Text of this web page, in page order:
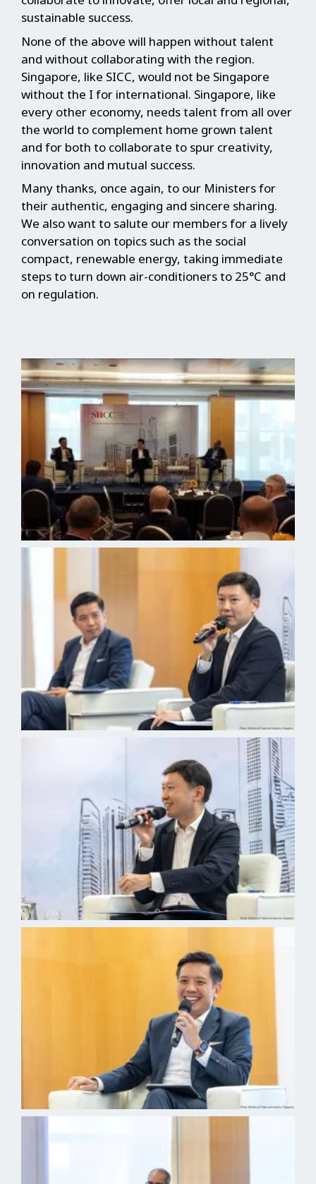
sustainable success.
None of the above will happen without talent
and without collaborating with the region.
Singapore, like SICC, would not be Singapore
without the I for international. Singapore, like
every other economy, needs talent from all over
the world to complement home grown talent
and for both to collaborate to spur creativity,
innovation and mutual success.
Many thanks, once again, to our Ministers for
their authentic, engaging and sincere sharing.
We also want to salute our members for a lively
conversation on topics such as the social
compact, renewable energy, taking immediate
steps to turn down air-conditioners to 25°C and
on regulation.